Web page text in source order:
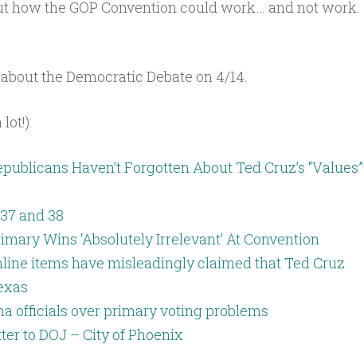
volume.
how the GOP Convention could work… and not work.
the Democratic Debate on 4/14.
Haven’t Forgotten About Ted Cruz’s “Values”
and 38
Wins ‘Absolutely Irrelevant’ At Convention
items have misleadingly claimed that Ted Cruz
officials over primary voting problems
to DOJ – City of Phoenix